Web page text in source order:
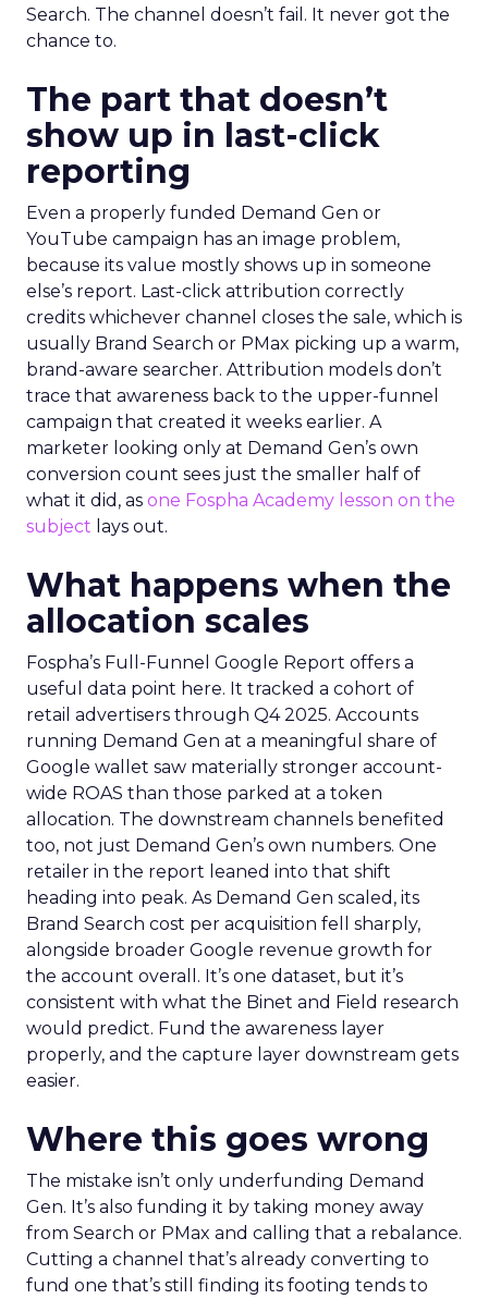
Search. The channel doesn’t fail. It never got the
chance to.
The part that doesn’t
show up in last-click
reporting
Even a properly funded Demand Gen or
YouTube campaign has an image problem,
because its value mostly shows up in someone
else’s report. Last-click attribution correctly
credits whichever channel closes the sale, which is
usually Brand Search or PMax picking up a warm,
brand-aware searcher. Attribution models don’t
trace that awareness back to the upper-funnel
campaign that created it weeks earlier. A
marketer looking only at Demand Gen’s own
conversion count sees just the smaller half of
what it did, as one Fospha Academy lesson on the
subject lays out.
What happens when the
allocation scales
Fospha’s Full-Funnel Google Report offers a
useful data point here. It tracked a cohort of
retail advertisers through Q4 2025. Accounts
running Demand Gen at a meaningful share of
Google wallet saw materially stronger account-
wide ROAS than those parked at a token
allocation. The downstream channels benefited
too, not just Demand Gen’s own numbers. One
retailer in the report leaned into that shift
heading into peak. As Demand Gen scaled, its
Brand Search cost per acquisition fell sharply,
alongside broader Google revenue growth for
the account overall. It’s one dataset, but it’s
consistent with what the Binet and Field research
would predict. Fund the awareness layer
properly, and the capture layer downstream gets
easier.
Where this goes wrong
The mistake isn’t only underfunding Demand
Gen. It’s also funding it by taking money away
from Search or PMax and calling that a rebalance.
Cutting a channel that’s already converting to
fund one that’s still finding its footing tends to